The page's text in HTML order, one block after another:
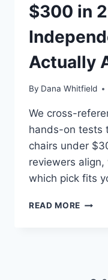
$300 in
Actually
By Dana Whitfield
We cross-
hands-on tests
chairs under
reviewers
which pick fits
READ MORE BEST